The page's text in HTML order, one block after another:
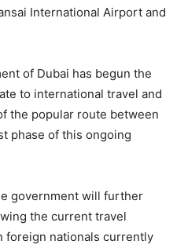
International Airport and
of Dubai has begun the
to international travel and
the popular route between
phase of this ongoing
government will further
the current travel
foreign nationals currently